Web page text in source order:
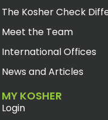
The Kosher Check
Meet the Team
International Offices
News and Articles
MY KOSHER
Login